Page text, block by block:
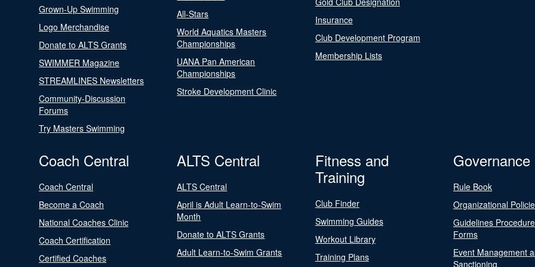
Grown-Up Swimming
Logo Merchandise
Donate to ALTS Grants
SWIMMER Magazine
STREAMLINES Newsletters
Community-Discussion
Forums
Try Masters Swimming
All-Stars
World Aquatics Masters
Championships
UANA Pan American
Championships
Stroke Development Clinic
Insurance
Club Development Program
Membership Lists
Coach Central
Coach Central
Become a Coach
National Coaches Clinic
Coach Certification
Certified Coaches
ALTS Central
ALTS Central
April is Adult Learn-to-Swim
Month
Donate to ALTS Grants
Adult Learn-to-Swim Grants
Fitness and
Training
Club Finder
Swimming Guides
Workout Library
Training Plans
Governance
Rule Book
Organizational
Guidelines
Forms
Event Management
Sanctioning